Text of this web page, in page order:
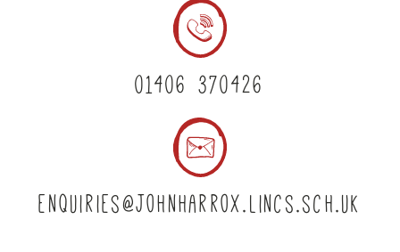
01406 370426
enquiries@johnharrox.lincs.sch.uk